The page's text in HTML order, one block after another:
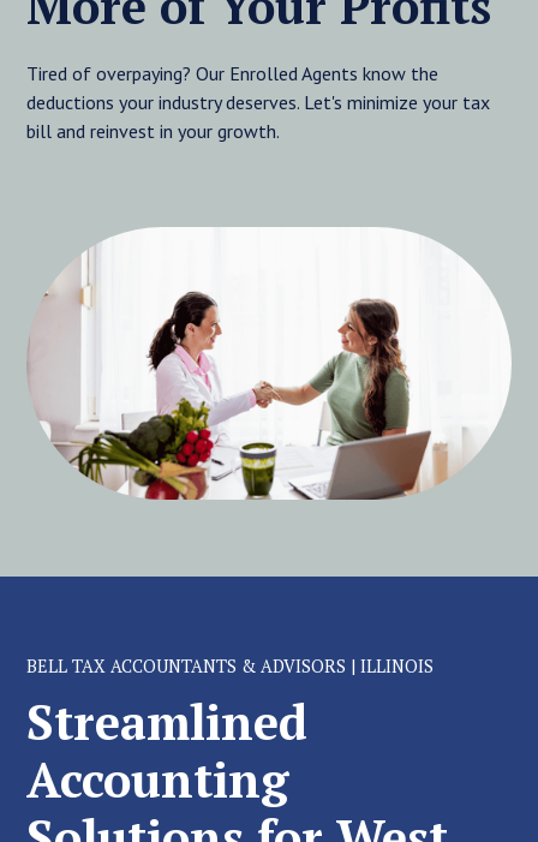
Tired of overpaying? Our Enrolled Agents know the
deductions your industry deserves. Let's minimize your tax
bill and reinvest in your growth.
BELL TAX ACCOUNTANTS & ADVISORS | ILLINOIS
Streamlined
Accounting